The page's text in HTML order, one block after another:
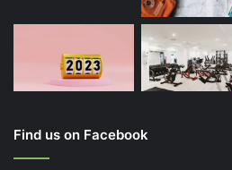
Find us on Facebook